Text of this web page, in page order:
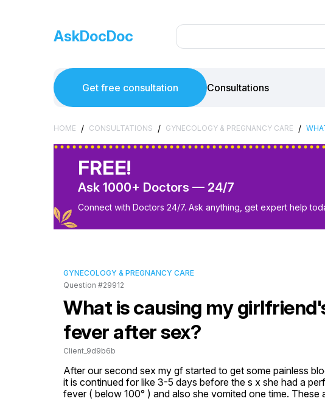
AskDocDoc
Get free consultation Consultations
HOME / CONSULTATIONS / GYNECOLOGY & PREGNANCY CARE /
FREE!
Ask 1000+ Doctors — 24/7
Connect with Doctors 24/7. Ask anything, get expert help
GYNECOLOGY & PREGNANCY CARE
Question #29912
What is causing my
fever after sex?
Client_9d9b6b
After our second sex my gf started to get some painless
it is continued for like 3-5 days before the s x she had a
fever ( below 100° ) and also she vomited one time. These